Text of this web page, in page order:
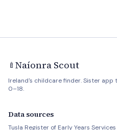
🍼 Naíonra Scout
Ireland's childcare finder. Sister app
0–18.
Data sources
Tusla Register of Early Years Services